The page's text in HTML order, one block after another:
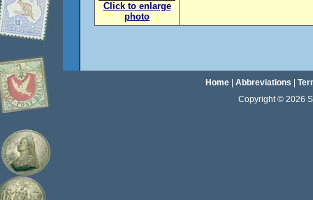
Click to enlarge
photo
Home| Abbreviations
Copyright © 2026